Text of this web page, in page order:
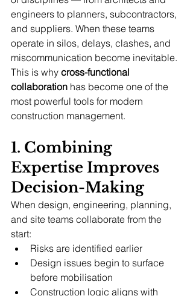
engineers to planners, subcontractors,
and suppliers. When these teams
operate in silos, delays, clashes, and
miscommunication become inevitable.
This is why cross-functional
collaboration has become one of the
most powerful tools for modern
construction management.
1. Combining
Expertise Improves
Decision-Making
When design, engineering, planning,
and site teams collaborate from the
start:
Risks are identified earlier
Design issues begin to surface
before mobilisation
Construction logic aligns with